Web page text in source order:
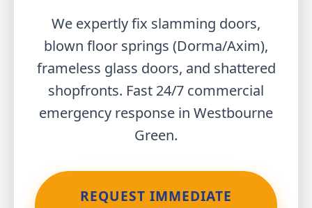
We expertly fix slamming doors,
blown floor springs (Dorma/Axim),
frameless glass doors, and shattered
shopfronts. Fast 24/7 commercial
emergency response in Westbourne
Green.
REQUEST IMMEDIATE